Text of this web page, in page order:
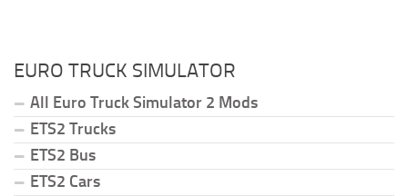
EURO TRUCK SIMULATOR
All Euro Truck Simulator 2 Mods
ETS2 Trucks
ETS2 Bus
ETS2 Cars